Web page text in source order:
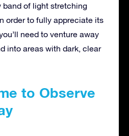
band of light stretching
order to fully appreciate its
need to venture away
into areas with dark, clear
to Observe